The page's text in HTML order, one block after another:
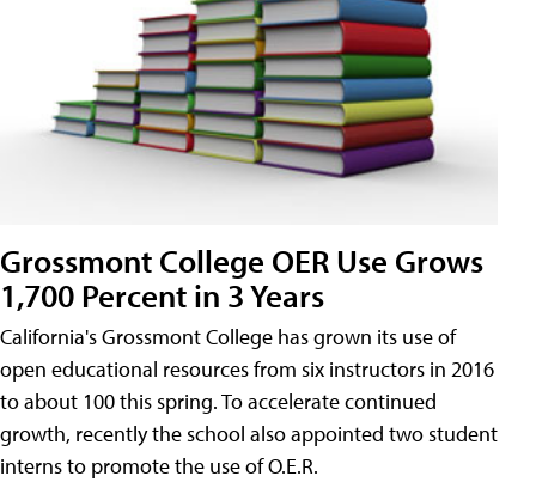
Grossmont College OER Use Grows
1,700 Percent in 3 Years
California's Grossmont College has grown its use of
open educational resources from six instructors in 2016
to about 100 this spring. To accelerate continued
growth, recently the school also appointed two student
interns to promote the use of O.E.R.